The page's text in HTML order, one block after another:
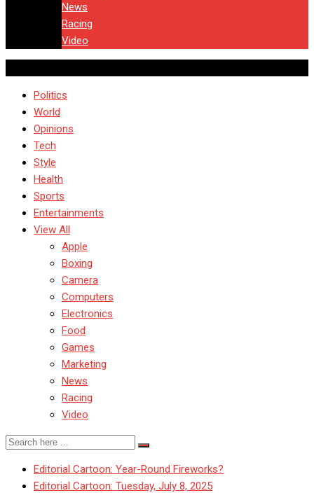
News
Racing
Video
Politics
World
Opinions
Tech
Style
Health
Sports
Entertainments
View All
Apple
Boxing
Camera
Computers
Electronics
Food
Games
Marketing
News
Racing
Video
Editorial Cartoon: Year-Round Fireworks?
Editorial Cartoon: Tuesday, July 8, 2025